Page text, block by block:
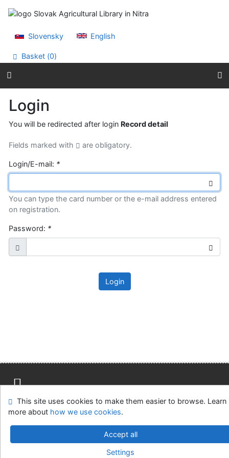
Go to menu
Slovensky
English
Basket (0)
Login
You will be redirected after login Record detail
Fields marked with are obligatory.
Login/E-mail: *
You can type the card number or the e-mail address entered
on registration.
Password: *
Login
Site map Accessibility Privacy
OpenSearch module
Feedback Form
Cookie settings
Slovak Agricultural Library in Nitra
v.4.8.63a-Cosmotron Slovakia, s.r.o.
This site uses cookies to make them easier to browse. Learn
more about how we use cookies.
Accept all
Settings